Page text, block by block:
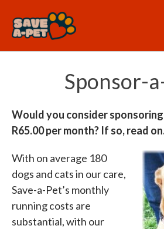
content
Sponsor-
Would you consider
R65.00 per month? If so, read
With on average 180
dogs and cats in our care,
Save-a-Pet’s monthly
running costs are
substantial, with our